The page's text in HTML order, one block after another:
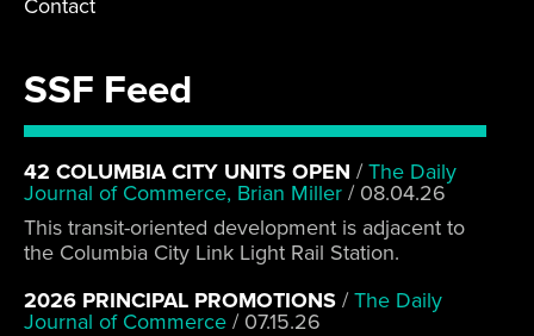
Contact
SSF Feed
42 COLUMBIA CITY UNITS OPEN /The Daily
Journal of Commerce, Brian Miller / 08.04.26
This transit-oriented development is adjacent to
the Columbia City Link Light Rail Station.
2026 PRINCIPAL PROMOTIONS /The Daily
Journal of Commerce / 07.15.26